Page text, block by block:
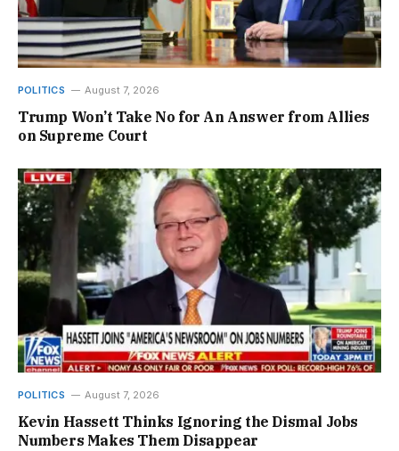
POLITICS August 7, 2026
Trump Won’t Take No for An Answer from Allies
on Supreme Court
POLITICS August 7, 2026
Kevin Hassett Thinks Ignoring the Dismal Jobs
Numbers Makes Them Disappear